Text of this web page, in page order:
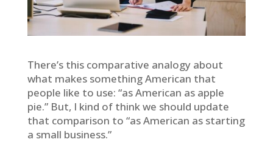
There’s this comparative analogy about
what makes something American that
people like to use: “as American as apple
pie.” But, I kind of think we should update
that comparison to “as American as starting
a small business.”